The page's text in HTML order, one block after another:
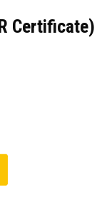
Certificate)